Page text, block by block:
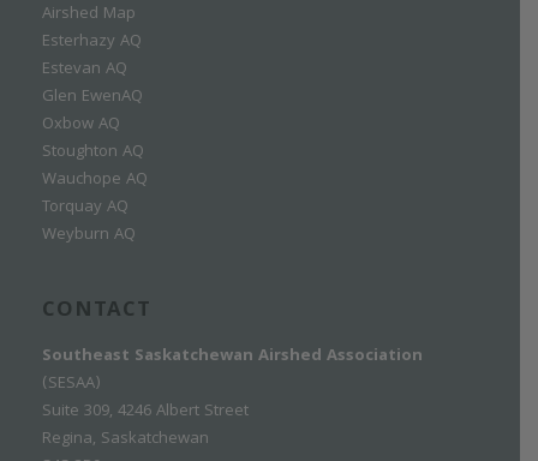
Airshed Map
Esterhazy AQ
Estevan AQ
Glen EwenAQ
Oxbow AQ
Stoughton AQ
Wauchope AQ
Torquay AQ
Weyburn AQ
CONTACT
Southeast Saskatchewan Airshed Association
(SESAA)
Suite 309, 4246 Albert Street
Regina, Saskatchewan